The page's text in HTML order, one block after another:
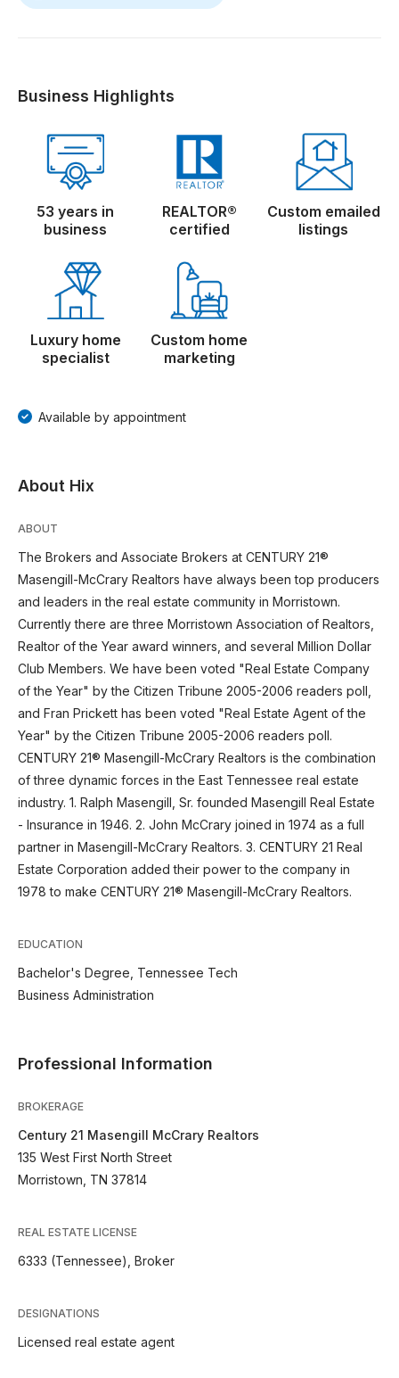
Business Highlights
53 years in
business
REALTOR®
certified
Custom emailed
listings
Luxury home
specialist
Custom home
marketing
Available by appointment
About Hix
ABOUT
The Brokers and Associate Brokers at CENTURY 21®
Masengill-McCrary Realtors have always been top producers
and leaders in the real estate community in Morristown.
Currently there are three Morristown Association of Realtors,
Realtor of the Year award winners, and several Million Dollar
Club Members. We have been voted "Real Estate Company
of the Year" by the Citizen Tribune 2005-2006 readers poll,
and Fran Prickett has been voted "Real Estate Agent of the
Year" by the Citizen Tribune 2005-2006 readers poll.
CENTURY 21® Masengill-McCrary Realtors is the combination
of three dynamic forces in the East Tennessee real estate
industry. 1. Ralph Masengill, Sr. founded Masengill Real Estate
- Insurance in 1946. 2. John McCrary joined in 1974 as a full
partner in Masengill-McCrary Realtors. 3. CENTURY 21 Real
Estate Corporation added their power to the company in
1978 to make CENTURY 21® Masengill-McCrary Realtors.
EDUCATION
Bachelor's Degree, Tennessee Tech
Business Administration
Professional Information
BROKERAGE
Century 21 Masengill McCrary Realtors
135 West First North Street
Morristown, TN 37814
REAL ESTATE LICENSE
6333 (Tennessee), Broker
DESIGNATIONS
Licensed real estate agent